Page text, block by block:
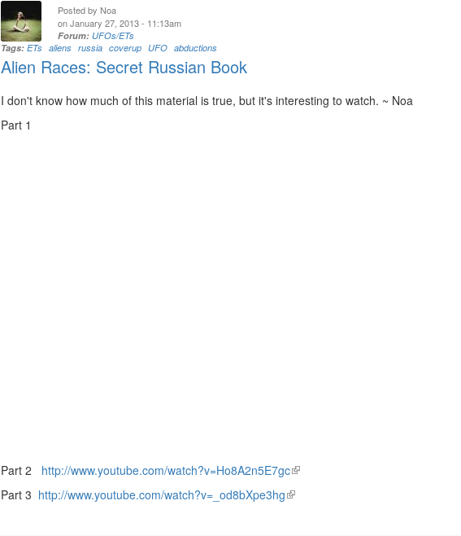
Posted by Noa
on January 27, 2013 - 11:13am
Forum: UFOs/ETs
Tags:ETs aliens russia coverup UFO abductions
Alien Races: Secret Russian Book
I don't know how much of this material is true, but it's interesting to watch. ~ Noa
Part 1
Part 2 http://www.youtube.com/watch?v=Ho8A2n5E7gc(link
is
external)
Part 3 http://www.youtube.com/watch?v=_od8bXpe3hg(link